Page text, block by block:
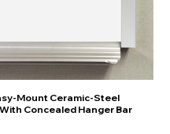
Mount Ceramic-Steel
Concealed Hanger Bar